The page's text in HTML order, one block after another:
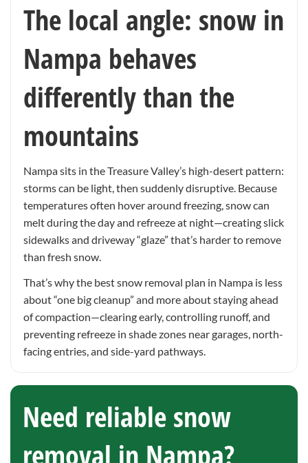
The local angle: snow in
Nampa behaves
differently than the
mountains
Nampa sits in the Treasure Valley’s high-desert pattern:
storms can be light, then suddenly disruptive. Because
temperatures often hover around freezing, snow can
melt during the day and refreeze at night—creating slick
sidewalks and driveway “glaze” that’s harder to remove
than fresh snow.
That’s why the best snow removal plan in Nampa is less
about “one big cleanup” and more about staying ahead
of compaction—clearing early, controlling runoff, and
preventing refreeze in shade zones near garages, north-
facing entries, and side-yard pathways.
Need reliable snow
removal in Nampa?